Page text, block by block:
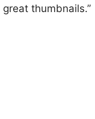
thumbnails.”